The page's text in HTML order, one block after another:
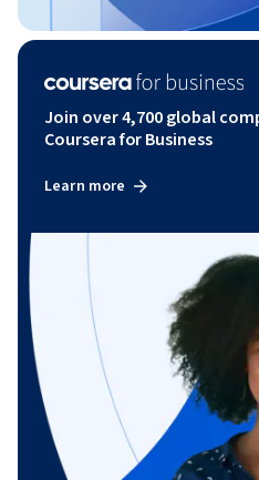
Join over 4,700 global
Coursera for Business
Learn more